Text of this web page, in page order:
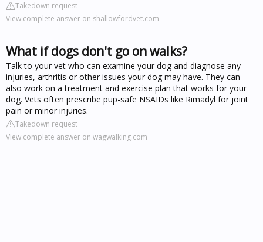
Takedown request
View complete answer on shallowfordvet.com
What if dogs don't go on walks?
Talk to your vet who can examine your dog and diagnose any
injuries, arthritis or other issues your dog may have. They can
also work on a treatment and exercise plan that works for your
dog. Vets often prescribe pup-safe NSAIDs like Rimadyl for joint
pain or minor injuries.
Takedown request
View complete answer on wagwalking.com